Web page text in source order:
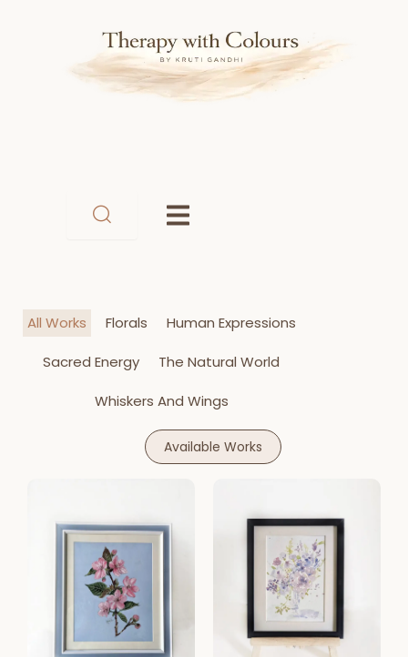
All Works Florals Human Expressions
Sacred Energy The Natural World
Whiskers And Wings
Available Works